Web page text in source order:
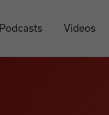
Podcasts Videos